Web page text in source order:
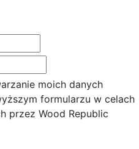
moich danych
formularzu w celach
przez Wood Republic